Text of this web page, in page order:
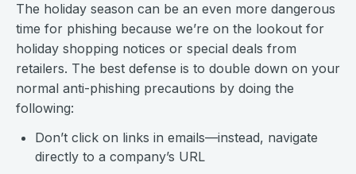
The holiday season can be an even more dangerous
time for phishing because we’re on the lookout for
holiday shopping notices or special deals from
retailers. The best defense is to double down on your
normal anti-phishing precautions by doing the
following:
Don’t click on links in emails—instead, navigate
directly to a company’s URL